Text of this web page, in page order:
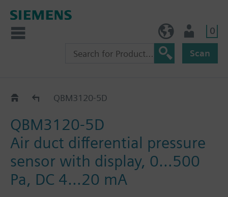
0
Scan
QBM3..QBM3120-5D
QBM3120-5D
Air duct differential pressure
sensor with display, 0…500
Pa, DC 4…20 mA